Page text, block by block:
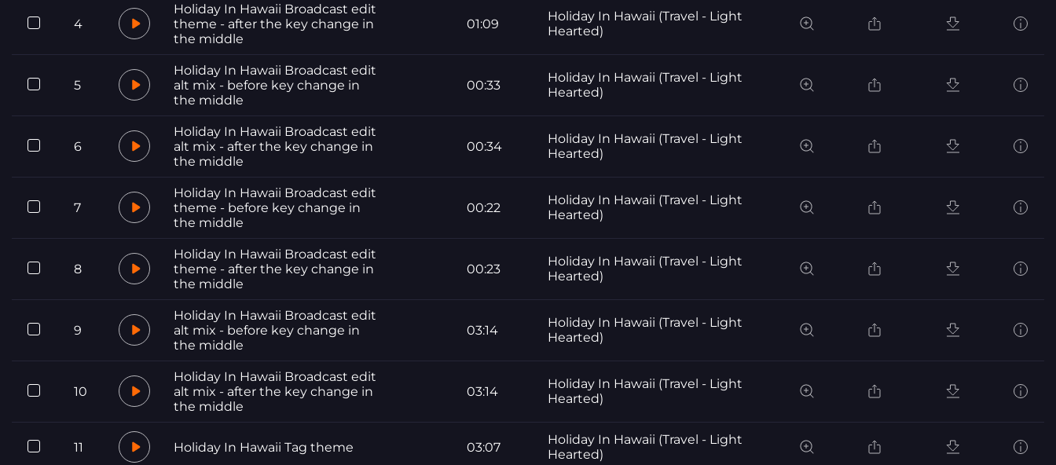
4
Holiday In Hawaii Broadcast edit
theme - after the key change in
the middle
01:09
Holiday In Hawaii (Travel - Light
Hearted)
5
Holiday In Hawaii Broadcast edit
alt mix - before key change in
the middle
00:33
Holiday In Hawaii (Travel - Light
Hearted)
6
Holiday In Hawaii Broadcast edit
alt mix - after the key change in
the middle
00:34
Holiday In Hawaii (Travel - Light
Hearted)
7
Holiday In Hawaii Broadcast edit
theme - before key change in
the middle
00:22
Holiday In Hawaii (Travel - Light
Hearted)
8
Holiday In Hawaii Broadcast edit
theme - after the key change in
the middle
00:23
Holiday In Hawaii (Travel - Light
Hearted)
9
Holiday In Hawaii Broadcast edit
alt mix - before key change in
the middle
03:14
Holiday In Hawaii (Travel - Light
Hearted)
10
Holiday In Hawaii Broadcast edit
alt mix - after the key change in
the middle
03:14
Holiday In Hawaii (Travel - Light
Hearted)
11 Holiday In Hawaii Tag theme 03:07
Holiday In Hawaii (Travel - Light
Hearted)